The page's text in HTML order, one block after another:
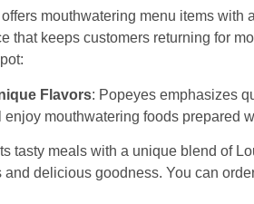
mouthwatering menu items with
that keeps customers returning for
Flavors: Popeyes emphasizes
mouthwatering foods prepared
tasty meals with a unique blend of
and delicious goodness. You can